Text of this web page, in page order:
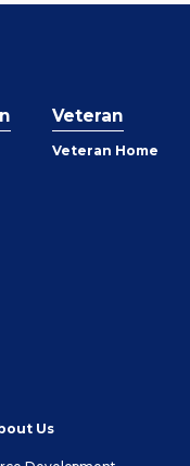
Veteran
Veteran Home
Us